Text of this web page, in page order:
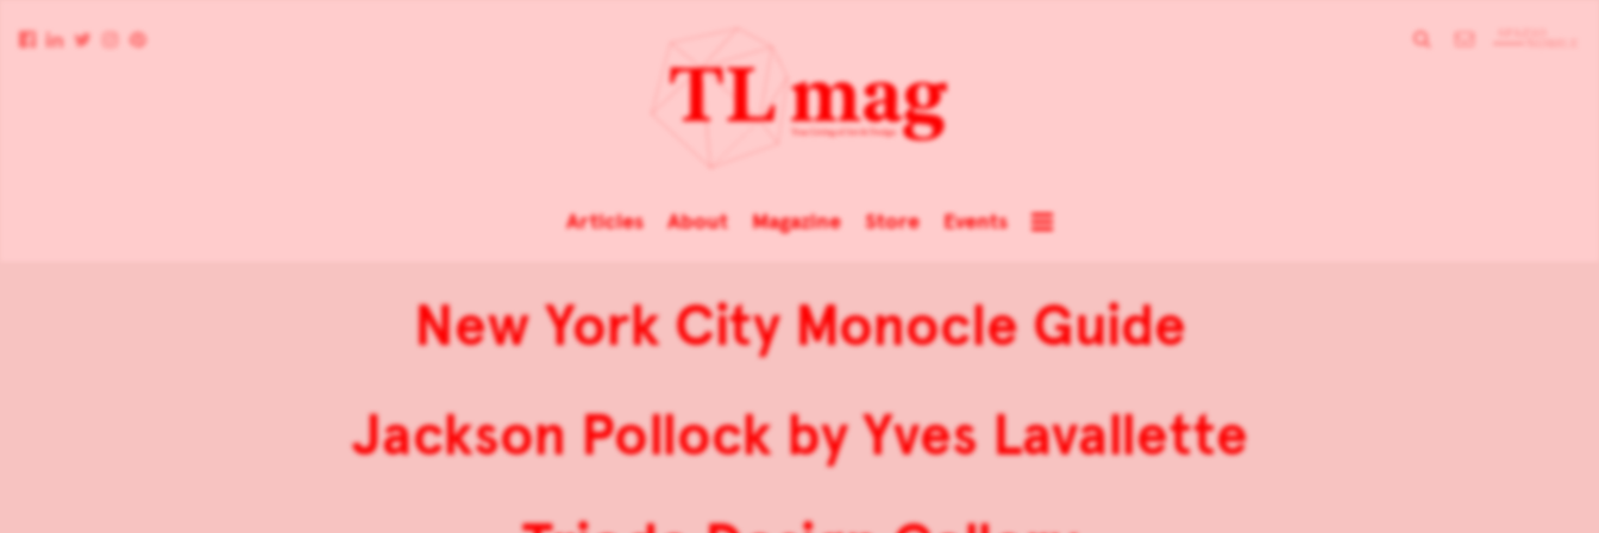
Articles About Magazine Store Events
New York City Monocle Guide
Jackson Pollock by Yves Lavallette